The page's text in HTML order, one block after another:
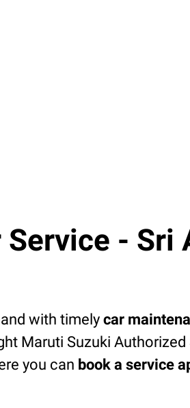
- Sri
with timely car
Maruti Suzuki
you can book a service